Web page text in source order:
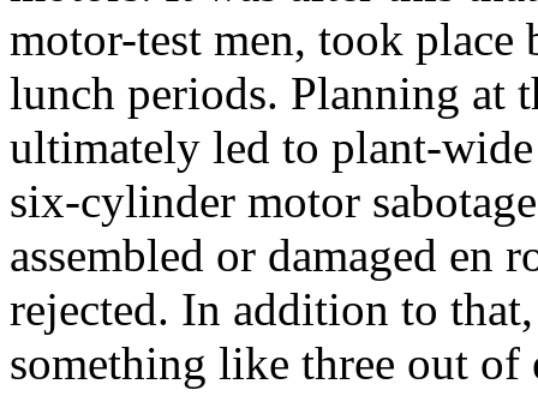
motor-test men, took place
lunch periods. Planning at
ultimately led to plant-
six-cylinder motor
assembled or damaged en
rejected. In addition to
something like three out